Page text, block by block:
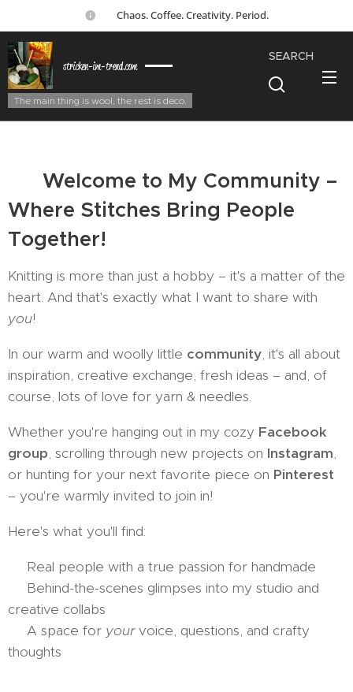
☕ Chaos. Coffee. Creativity. Period.
stricken-im-trend.com
The main thing is wool, the rest is deco.
SEARCH
Welcome to My Community –
Where Stitches Bring People
Together!
Knitting is more than just a hobby – it's a matter of the
heart. And that's exactly what I want to share with
you!
In our warm and woolly little community, it's all about
inspiration, creative exchange, fresh ideas – and, of
course, lots of love for yarn & needles.
Whether you're hanging out in my cozy Facebook
group, scrolling through new projects on Instagram,
or hunting for your next favorite piece on Pinterest
– you're warmly invited to join in!
Here's what you'll find:
🧶 Real people with a true passion for handmade
📸 Behind-the-scenes glimpses into my studio and
creative collabs
💬 A space for yourvoice, questions, and crafty
thoughts